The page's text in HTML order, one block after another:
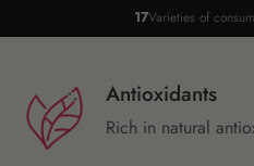
17Varieties of
Antioxidants
Rich in natural